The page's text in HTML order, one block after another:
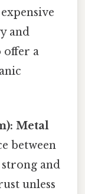
and
offer a
Metal
between
and
unless